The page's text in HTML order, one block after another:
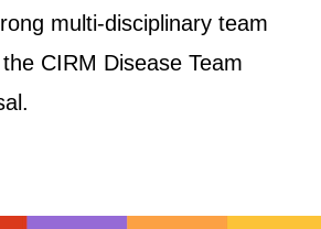
multi-disciplinary team
CIRM Disease Team